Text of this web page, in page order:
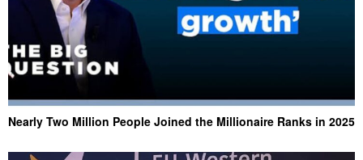
Nearly Two Million People Joined the Millionaire Ranks in 2025